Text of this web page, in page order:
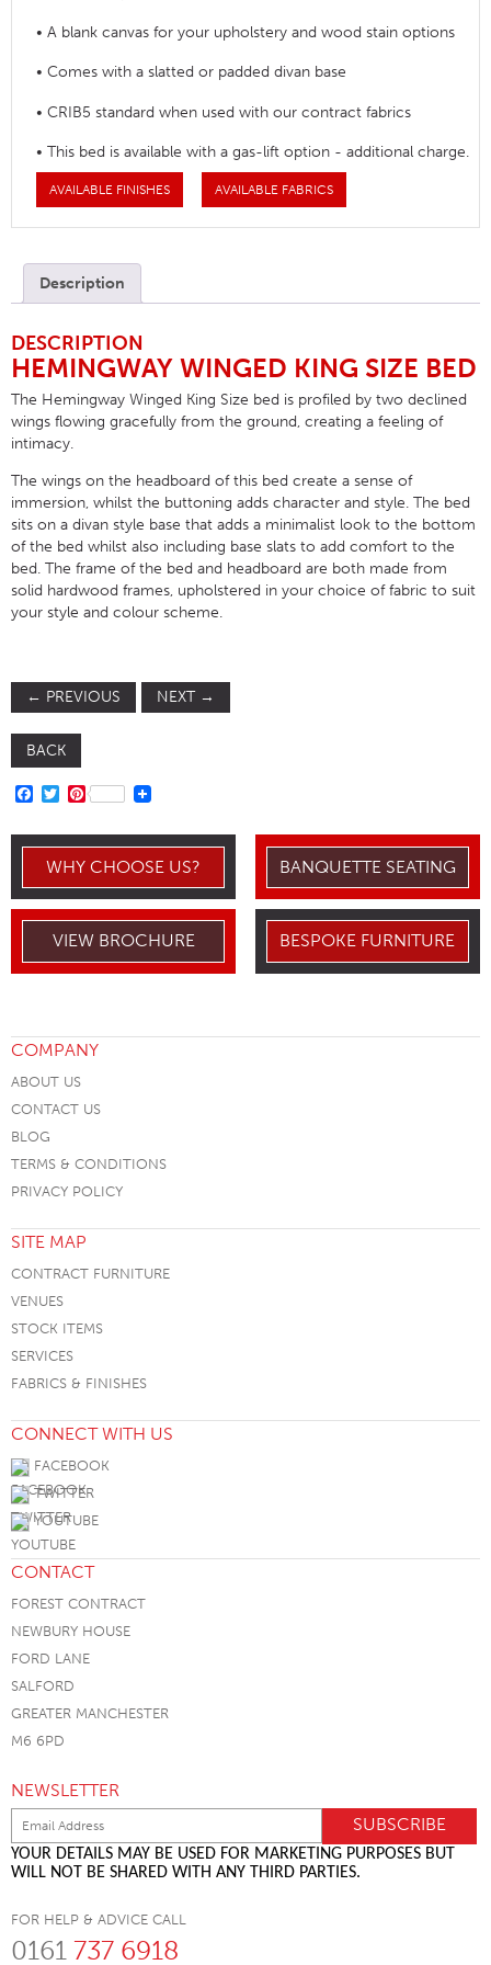
• A blank canvas for your upholstery and wood stain options
• Comes with a slatted or padded divan base
• CRIB5 standard when used with our contract fabrics
• This bed is available with a gas-lift option - additional charge.
AVAILABLE FINISHES AVAILABLE FABRICS
Description
DESCRIPTION
HEMINGWAY WINGED KING SIZE BED
The Hemingway Winged King Size bed is profiled by two declined
wings flowing gracefully from the ground, creating a feeling of
intimacy.
The wings on the headboard of this bed create a sense of
immersion, whilst the buttoning adds character and style. The bed
sits on a divan style base that adds a minimalist look to the bottom
of the bed whilst also including base slats to add comfort to the
bed. The frame of the bed and headboard are both made from
solid hardwood frames, upholstered in your choice of fabric to suit
your style and colour scheme.
← PREVIOUS NEXT →
BACK
FACEBOOK
TWITTER
PINTEREST
WHY CHOOSE US? BANQUETTE SEATING
VIEW BROCHURE BESPOKE FURNITURE
COMPANY
ABOUT US
CONTACT US
BLOG
TERMS & CONDITIONS
PRIVACY POLICY
SITE MAP
CONTRACT FURNITURE
VENUES
STOCK ITEMS
SERVICES
FABRICS & FINISHES
CONNECT WITH US
FACEBOOK
TWITTER
YOUTUBE
CONTACT
FOREST CONTRACT
NEWBURY HOUSE
FORD LANE
SALFORD
GREATER MANCHESTER
M6 6PD
NEWSLETTER
YOUR DETAILS MAY BE USED FOR MARKETING PURPOSES BUT
WILL NOT BE SHARED WITH ANY THIRD PARTIES.
FOR HELP & ADVICE CALL
0161 737 6918